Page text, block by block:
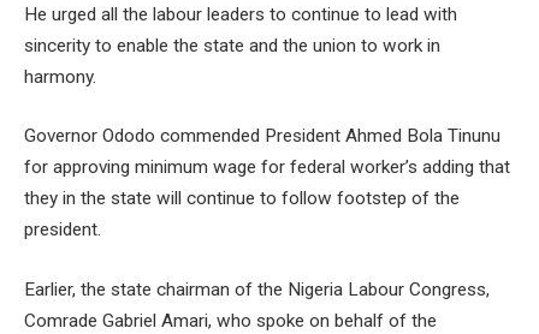
He urged all the labour leaders to continue to lead with
sincerity to enable the state and the union to work in
harmony.
Governor Ododo commended President Ahmed Bola Tinunu
for approving minimum wage for federal worker’s adding that
they in the state will continue to follow footstep of the
president.
Earlier, the state chairman of the Nigeria Labour Congress,
Comrade Gabriel Amari, who spoke on behalf of the